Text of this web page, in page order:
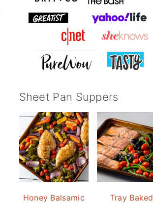
Sheet Pan Suppers
Honey Balsamic
Tray Baked